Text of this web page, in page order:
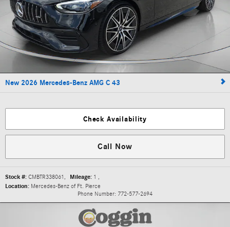
New 2026 Mercedes-Benz AMG C 43
Check Availability
Call Now
Stock #: CMBTR338061, Mileage: 1 ,
Location: Mercedes-Benz of Ft. Pierce
Phone Number: 772-577-2694